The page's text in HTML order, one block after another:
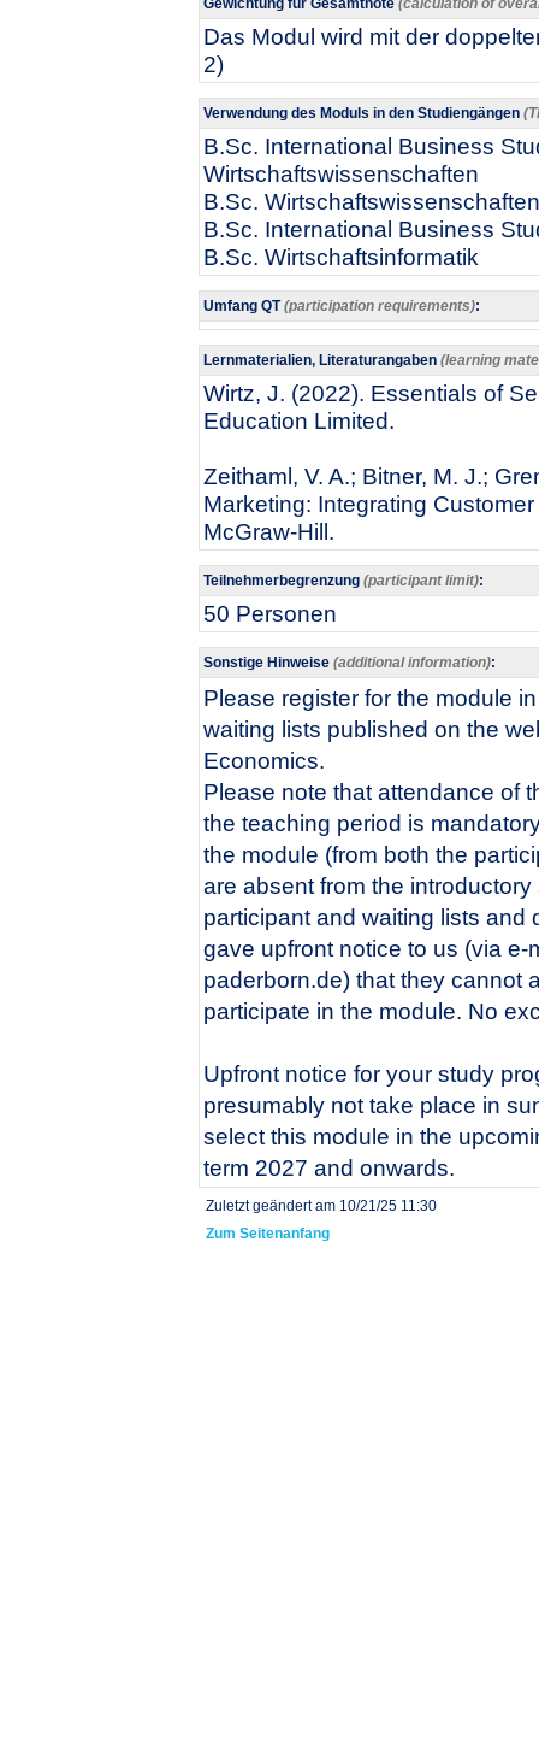
Gewichtung für Gesamtnote (calculation of
Das Modul wird mit der
2)
Verwendung des Moduls in den Studiengängen
B.Sc. International Business
Wirtschaftswissenschaften
B.Sc. Wirtschaftswissenschaften
B.Sc. International Business
B.Sc. Wirtschaftsinformatik
Umfang QT(participation requirements):
Lernmaterialien, Literaturangaben (learning
Wirtz, J. (2022). Essentials of
Education Limited.
Zeithaml, V. A.; Bitner, M. J.;
Marketing: Integrating
McGraw-Hill.
Teilnehmerbegrenzung (participant limit):
50 Personen
Sonstige Hinweise (additional information):
Please register for the module
waiting lists published on the
Economics.
Please note that attendance of
the teaching period is
the module (from both the
are absent from the
participant and waiting lists
gave upfront notice to us (via e-
paderborn.de) that they cannot
participate in the module. No
Upfront notice for your study
presumably not take place in
select this module in the
term 2027 and onwards.
Zuletzt geändert am 10/21/25 11:30
Zum Seitenanfang